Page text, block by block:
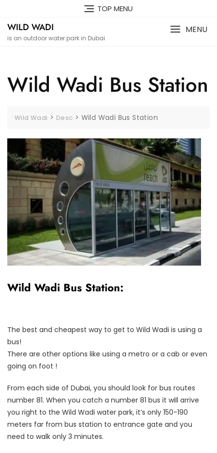
content
TOP MENU
WILD WADI
is an outdoor water park in Dubai
MENU
Wild Wadi Bus Station
Wild Wadi > Desc > Wild Wadi Bus Station
Wild Wadi Bus Station:
The best and cheapest way to get to Wild Wadi is using a
bus!
There are other options like using a metro or a cab or even
going on foot !
From each side of Dubai, you should look for bus routes
number 81. When you catch a number 81 bus it will arrive
you right to the Wild Wadi water park, it’s only 150-190
meters far from bus station to entrance gate and you
need to walk only 3 minutes.